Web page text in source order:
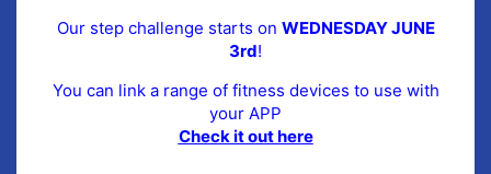
Our step challenge starts on WEDNESDAY JUNE
3rd!
You can link a range of fitness devices to use with
your APP
Check it out here